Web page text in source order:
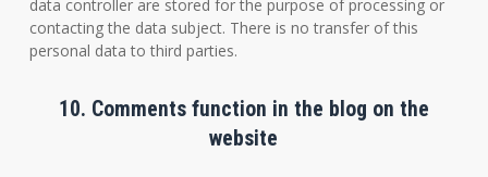
data controller are stored for the purpose of processing or
contacting the data subject. There is no transfer of this
personal data to third parties.
10. Comments function in the blog on the
website